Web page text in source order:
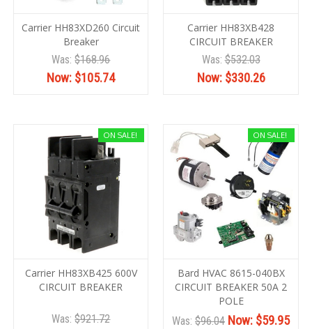
Carrier HH83XD260 Circuit
Breaker
Was:$168.96
Now: $105.74
Carrier HH83XB428
CIRCUIT BREAKER
Was:$532.03
Now: $330.26
ON SALE!
Carrier HH83XB425 600V
CIRCUIT BREAKER
Was:$921.72
ON SALE!
Bard HVAC 8615-040BX
CIRCUIT BREAKER 50A 2
POLE
Was: $96.04 Now: $59.95